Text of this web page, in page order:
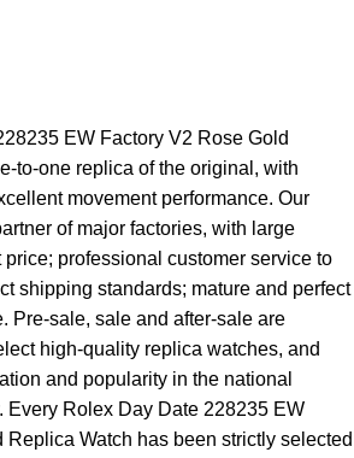
EW Factory V2 Rose Gold
to-one replica of the original, with
movement performance. Our
of major factories, with large
professional customer service to
shipping standards; mature and perfect
Pre-sale, sale and after-sale are
high-quality replica watches, and
and popularity in the national
Every Rolex Day Date 228235 EW
Replica Watch has been strictly selected